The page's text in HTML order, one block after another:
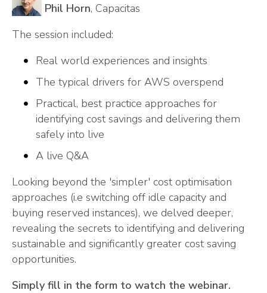
Phil Horn, Capacitas
The session included:
Real world experiences and insights
The typical drivers for AWS overspend
Practical, best practice approaches for
identifying cost savings and delivering them
safely into live
A live Q&A
Looking beyond the 'simpler' cost optimisation
approaches (i.e switching off idle capacity and
buying reserved instances), we delved deeper,
revealing the secrets to identifying and delivering
sustainable and significantly greater cost saving
opportunities.
Simply fill in the form to watch the webinar.